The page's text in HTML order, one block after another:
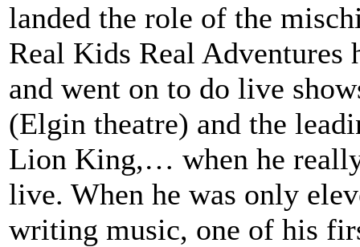
landed the role of the
Real Kids Real
and went on to do live
(Elgin theatre) and the
Lion King,… when he
live. When he was only
writing music, one of his